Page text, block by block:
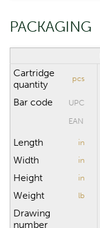
PACKAGING
Cartridge
quantity
pcs
Bar code UPC
EAN
Length
in
Width
in
Height
in
Weight
lb
Drawing
number